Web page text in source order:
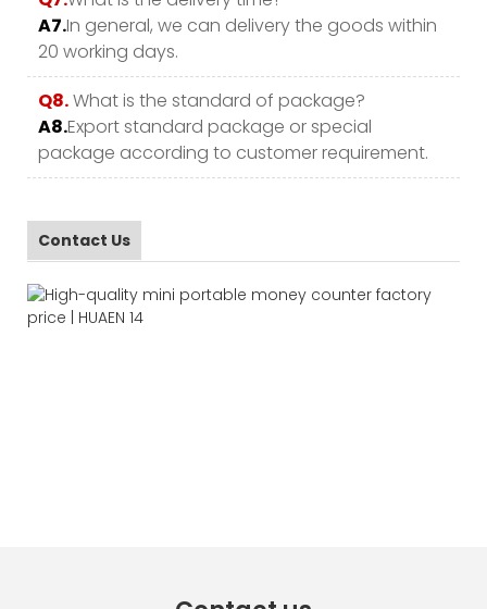
A7.In general, we can delivery the goods within
20 working days.
Q8.What is the standard of package?
A8.Export standard package or special
package according to customer requirement.
Contact Us